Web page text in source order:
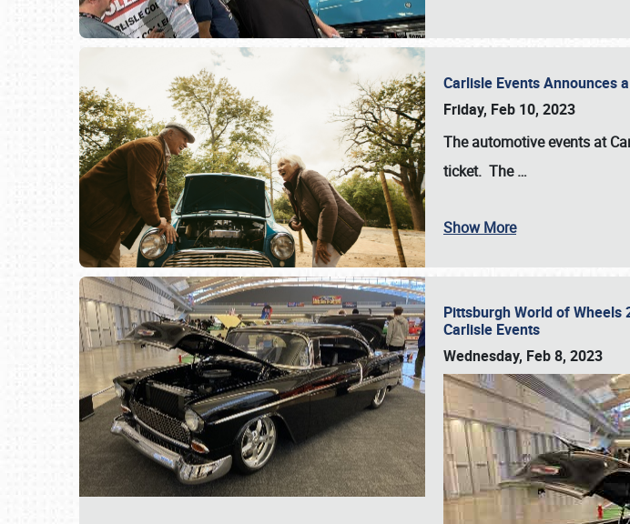
Carlisle Events Announces
Friday, Feb 10, 2023
The automotive events at
ticket. The…
Show More
Pittsburgh World of Wheels
Carlisle Events
Wednesday, Feb 8, 2023